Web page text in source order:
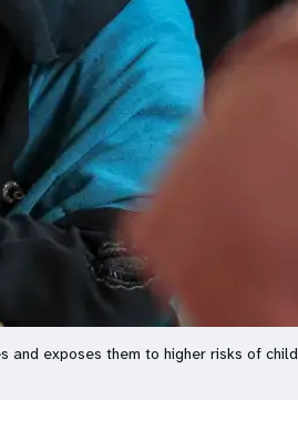
and exposes them to higher risks of child